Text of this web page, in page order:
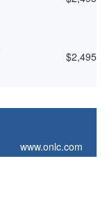
$2,495
www.onlc.com